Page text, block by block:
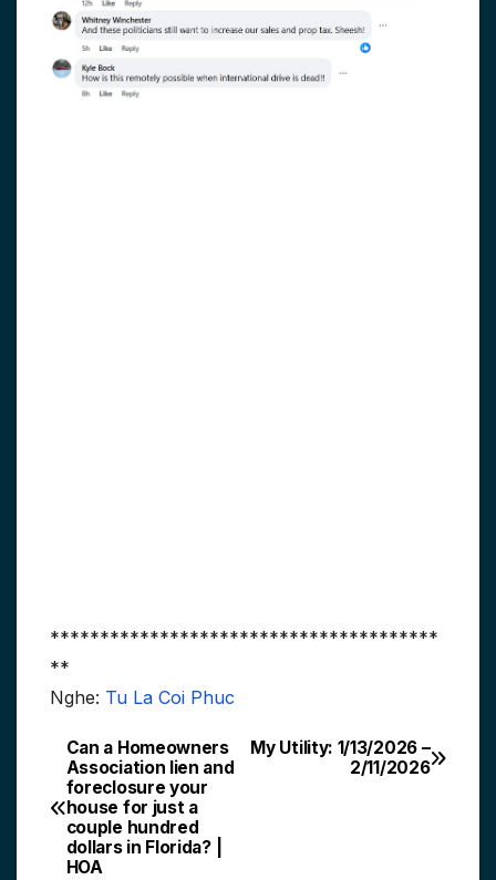
***************************************
**
Nghe: Tu La Coi Phuc
Post
navigation
My Utility: 1/13/2026 –
2/11/2026
Can a Homeowners
Association lien and
foreclosure your
house for just a
couple hundred
dollars in Florida? |
HOA